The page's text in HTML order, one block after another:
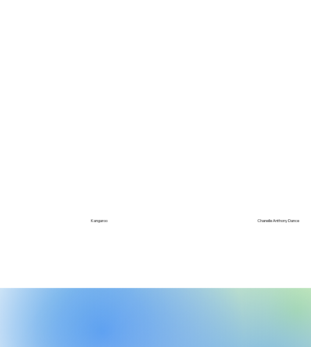
Kangaroo Chanelle Anthony Dance